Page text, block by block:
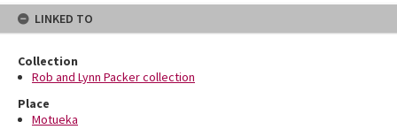
LINKED TO
Collection
Rob and Lynn Packer collection
Place
Motueka